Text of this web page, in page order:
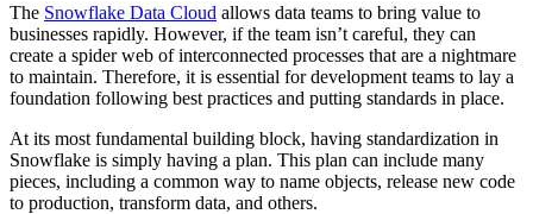
The Snowflake Data Cloud allows data teams to bring value to
businesses rapidly. However, if the team isn’t careful, they can
create a spider web of interconnected processes that are a nightmare
to maintain. Therefore, it is essential for development teams to lay a
foundation following best practices and putting standards in place.
At its most fundamental building block, having standardization in
Snowflake is simply having a plan. This plan can include many
pieces, including a common way to name objects, release new code
to production, transform data, and others.